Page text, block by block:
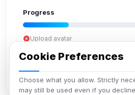
Progress
Upload avatar
Add bio
Cookie Preferences
Choose what you allow. Strictly
may still be used even if you